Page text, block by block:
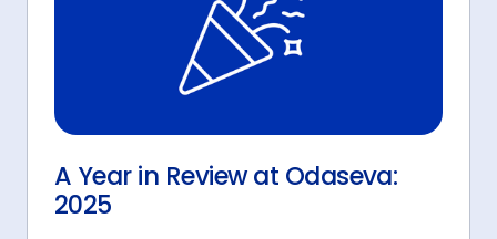
A Year in Review at Odaseva:
2025